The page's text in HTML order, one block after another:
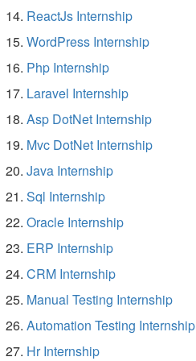
ReactJs Internship
WordPress Internship
Php Internship
Laravel Internship
Asp DotNet Internship
Mvc DotNet Internship
Java Internship
Sql Internship
Oracle Internship
ERP Internship
CRM Internship
Manual Testing Internship
Automation Testing Internship
Hr Internship